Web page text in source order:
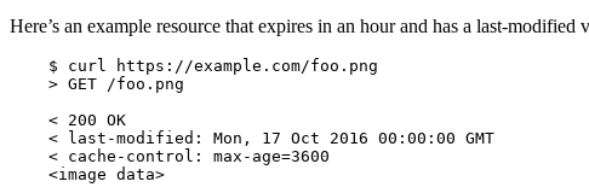
Here’s an example resource that expires in an hour and has a last-modified
    $ curl https://example.com/foo.png
    > GET /foo.png
    < 200 OK
    < last-modified: Mon, 17 Oct 2016 00:00:00 GMT
    < cache-control: max-age=3600
    <image data>